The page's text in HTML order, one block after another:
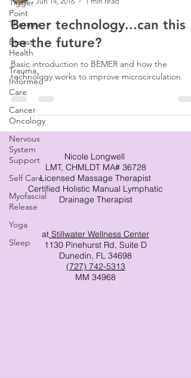
Tigger
Point
Therapy
Breast
Health
Trauma
Informed
Care
Cancer
Oncology
Nervous
System
Support
Self Care
Myofascial
Release
Yoga
Sleep
Bemer technology...can this
be the future?
Basic introduction to BEMER and how the
technology works to improve microcirculation.
Nicole Longwell
LMT, CHMLDT MA# 36728
Licensed Massage Therapist
Certified Holistic Manual Lymphatic
Drainage Therapist
at Stillwater Wellness Center
1130 Pinehurst Rd, Suite D
Dunedin, FL 34698
(727) 742-5313
MM 34968